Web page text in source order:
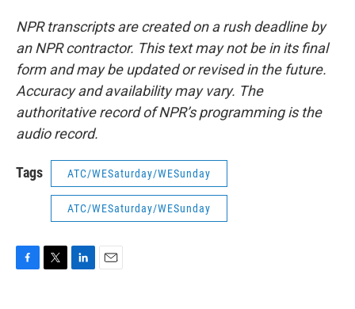
NPR transcripts are created on a rush deadline by
an NPR contractor. This text may not be in its final
form and may be updated or revised in the future.
Accuracy and availability may vary. The
authoritative record of NPR’s programming is the
audio record.
Tags ATC/WESaturday/WESunday
ATC/WESaturday/WESunday